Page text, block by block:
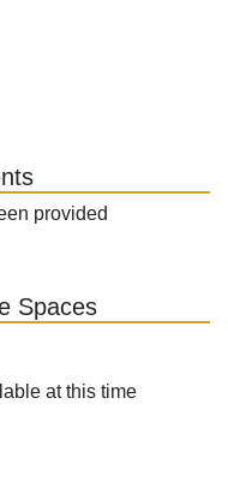
provided
Spaces
at this time